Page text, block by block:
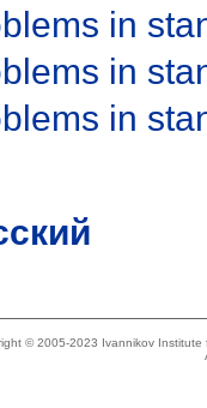
in
in
in
© 2005-2023 Ivannikov Institute